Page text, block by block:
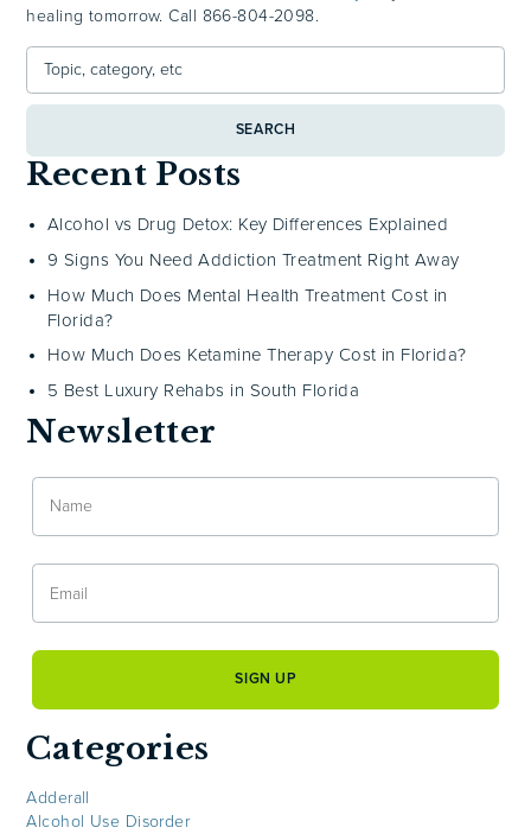
healing tomorrow. Call 866-804-2098.
SEARCH
Recent Posts
Alcohol vs Drug Detox: Key Differences Explained
9 Signs You Need Addiction Treatment Right Away
How Much Does Mental Health Treatment Cost in
Florida?
How Much Does Ketamine Therapy Cost in Florida?
5 Best Luxury Rehabs in South Florida
Newsletter
Categories
Adderall
Alcohol Use Disorder